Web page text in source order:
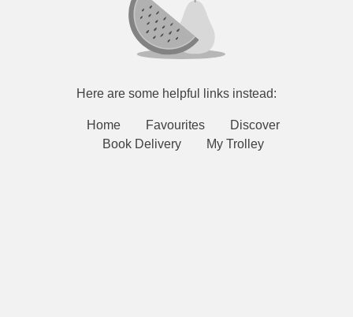
Here are some helpful links instead:
Home Favourites
Discover
Book Delivery
My Trolley